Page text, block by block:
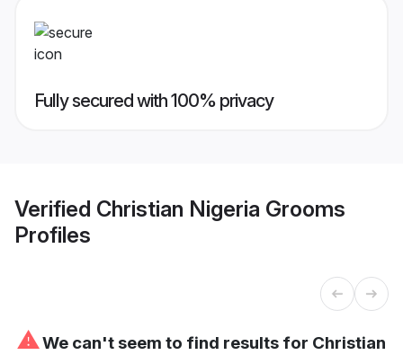
Fully secured with 100% privacy
Verified Christian Nigeria Grooms
Profiles
⚠We can't seem to find results for Christian